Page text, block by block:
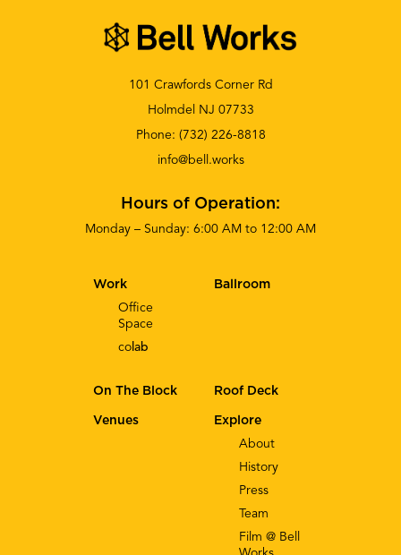
101 Crawfords Corner Rd
Holmdel NJ 07733
Phone: (732) 226-8818
info@bell.works
Hours of Operation:
Monday – Sunday: 6:00 AM to 12:00 AM
Explore
About
History
Press
Team
Film @ Bell
Work
Office
Space
co lab
Ballroom
On The Block Roof Deck
Venues